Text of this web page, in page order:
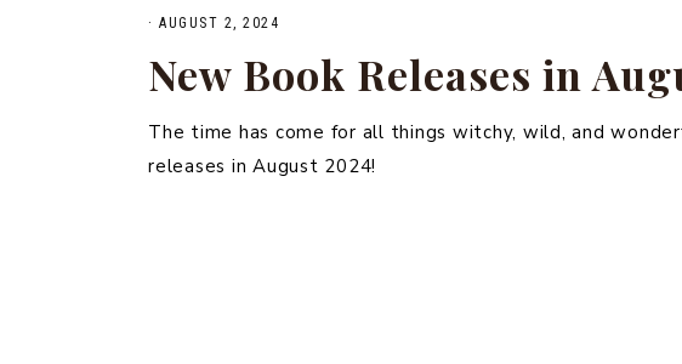
· AUGUST 2, 2024
New Book Releases in
The time has come for all things witchy, wild, and
releases in August 2024!